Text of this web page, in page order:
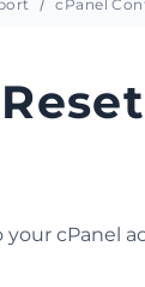
cPanel
your cPanel